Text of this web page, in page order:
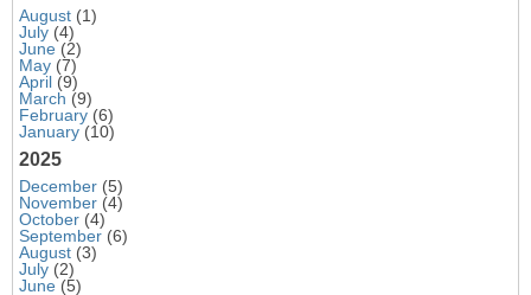
August (1)
July (4)
June (2)
May (7)
April (9)
March (9)
February (6)
January (10)
2025
December (5)
November (4)
October (4)
September (6)
August (3)
July (2)
June (5)